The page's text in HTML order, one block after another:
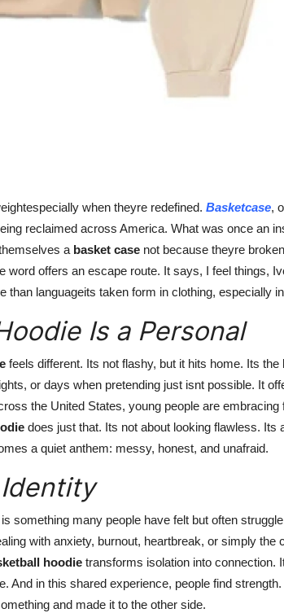
when theyre redefined. Basketcase,
reclaimed across America. What was once an
a basket case not because theyre
word offers an escape route. It says, I feel things,
than languageits taken form in clothing, especially
Is a Personal
feels different. Its not flashy, but it hits home. Its
or days when pretending just isnt possible. It
the United States, young people are
does just that. Its not about looking flawless. Its
a quiet anthem: messy, honest, and unafraid.
is something many people have felt but often
with anxiety, burnout, heartbreak, or simply the
hoodie transforms isolation into connection.
And in this shared experience, people find
and made it to the other side.